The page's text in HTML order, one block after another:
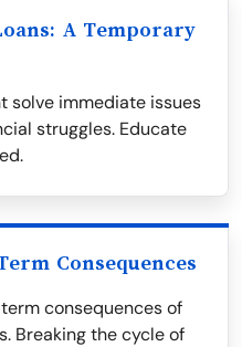
A Temporary
solve immediate issues
struggles. Educate
Consequences
consequences of
Breaking the cycle of